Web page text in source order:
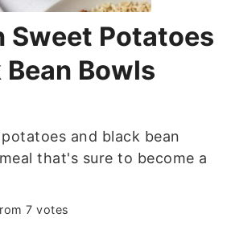
Sweet Potatoes
Bowls
and black bean
that's sure to become a
7 votes